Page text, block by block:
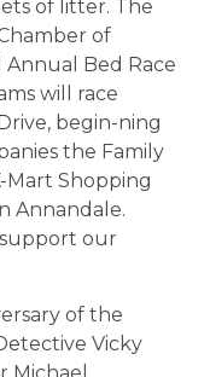
of litter. The
of
Bed Race
will race
begin-ning
the Family
Mart Shopping
Annandale.
our
of the
Vicky